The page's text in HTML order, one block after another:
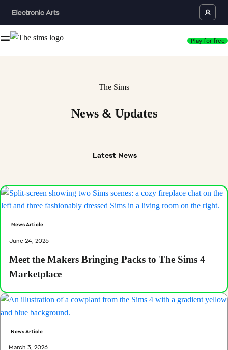
Play for free
The Sims
News & Updates
Latest News
News Article
June 24, 2026
Meet the Makers Bringing Packs to The Sims 4
Marketplace
News Article
March 3, 2026